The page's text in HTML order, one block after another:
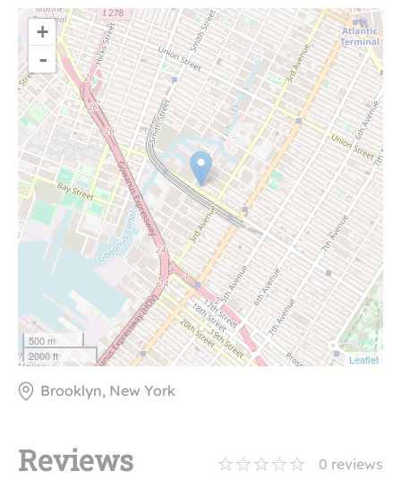
+
-
500 m
2000 ft
Leaflet
Brooklyn, New York
Reviews 0 reviews